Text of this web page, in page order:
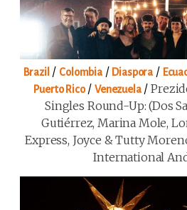
Brazil / Colombia/ Diaspora /
Puerto Rico/Venezuela/
Singles Round-Up: (Dos
Gutiérrez, Marina Mole,
Express, Joyce & Tutty
International